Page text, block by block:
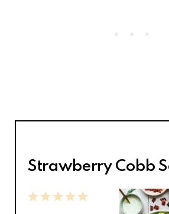
Strawberry Cobb
5
4
3
2
1